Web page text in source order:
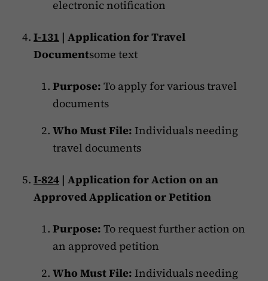
electronic notification
I-131 | Application for Travel
Documentsome text
Purpose: To apply for various travel
documents
Who Must File: Individuals needing
travel documents
I-824 | Application for Action on an
Approved Application or Petition
Purpose: To request further action on
an approved petition
Who Must File: Individuals needing